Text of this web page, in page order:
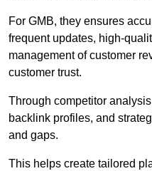
For GMB, they ensures
frequent updates, high-
management of customer
customer trust.
Through competitor
backlink profiles, and
and gaps.
This helps create tailored